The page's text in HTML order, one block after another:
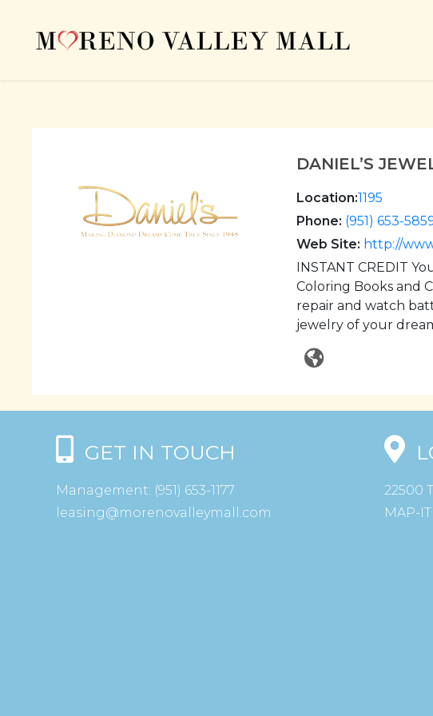
DANIEL’S
Location:1195
Phone: (951) 653-
Web Site: http://
INSTANT CREDIT
Coloring Books and
repair and watch
jewelry of your
GET IN TOUCH
Management: (951) 653-1177
leasing@morenovalleymall.com
22500
MAP-IT